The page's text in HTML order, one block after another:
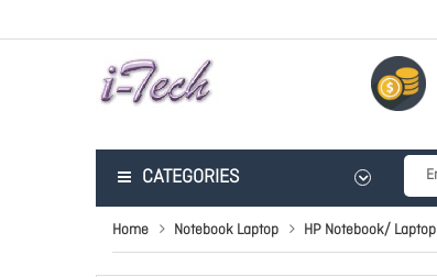
CATEGORIES
Home Notebook Laptop HP Notebook/ Laptop